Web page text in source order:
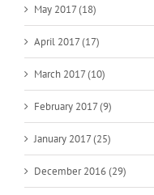
May 2017 (18)
April 2017 (17)
March 2017 (10)
February 2017 (9)
January 2017 (25)
December 2016 (29)